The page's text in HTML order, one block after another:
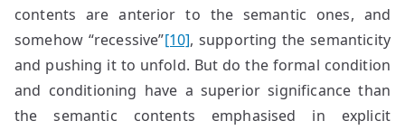
contents are anterior to the semantic ones, and
somehow “recessive”[10], supporting the semanticity
and pushing it to unfold. But do the formal condition
and conditioning have a superior significance than
the semantic contents emphasised in explicit